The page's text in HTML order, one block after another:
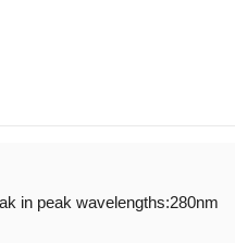
in peak wavelengths:280nm